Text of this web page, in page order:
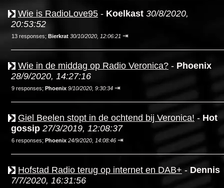
Wie is RadioLove95 - Koelkast 30/8/2020,
20:53:52
13 responses; Bierkrat 30/10/2020, 12:06:21 ⇥
Wie in de middag op Radio Veronica? - Phoenix
28/9/2020, 14:27:16
9 responses; Phoenix 9/10/2020, 9:30:34 ⇥
Giel Beelen stopt in de ochtend bij Veronica! - Hot
gossip 27/3/2019, 12:08:37
6 responses; Phoenix 24/9/2020, 14:08:46 ⇥
Hofstad Radio terug op internet en DAB+ - Dennis
7/7/2020, 16:31:56